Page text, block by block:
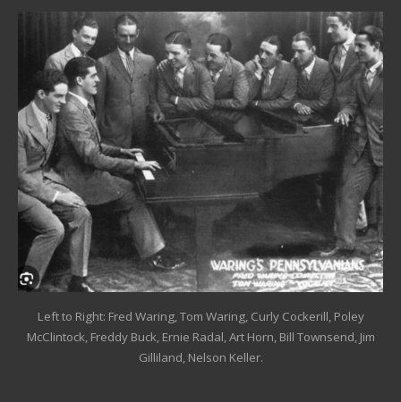
Left to Right: Fred Waring, Tom Waring, Curly Cockerill, Poley
McClintock, Freddy Buck, Ernie Radal, Art Horn, Bill Townsend, Jim
Gilliland, Nelson Keller.